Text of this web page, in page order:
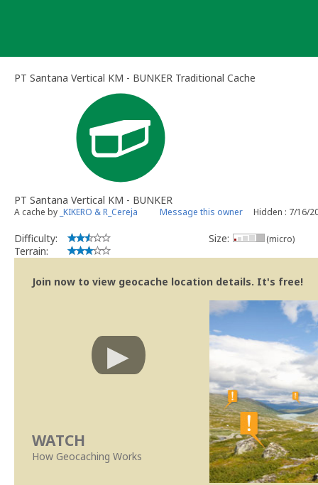
PT Santana Vertical KM - BUNKER Traditional Cache
PT Santana Vertical KM - BUNKER
A cache by _KIKERO & R_Cereja Message this owner Hidden : 7/16/
Difficulty:
Terrain:
Size: (micro)
Join now to view geocache location details. It's free!
WATCH
How Geocaching Works